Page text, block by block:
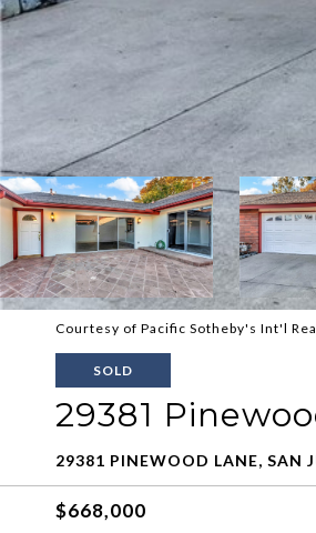
Courtesy of Pacific Sotheby's Int'l
SOLD
29381
29381 PINEWOOD LANE, SAN
$668,000